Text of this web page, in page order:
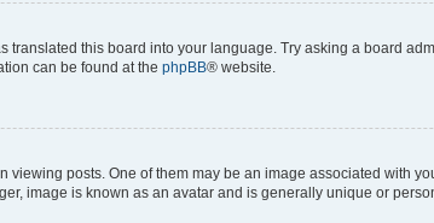
this board into your language. Try asking a board
can be found at the phpBB® website.
posts. One of them may be an image associated with
image is known as an avatar and is generally unique or